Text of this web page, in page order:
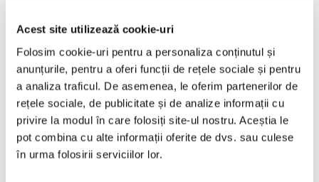
Acest site utilizează cookie-uri
Folosim cookie-uri pentru a personaliza conținutul și
anunțurile, pentru a oferi funcții de rețele sociale și pentru
a analiza traficul. De asemenea, le oferim partenerilor de
rețele sociale, de publicitate și de analize informații cu
privire la modul în care folosiți site-ul nostru. Aceștia le
pot combina cu alte informații oferite de dvs. sau culese
în urma folosirii serviciilor lor.
IOANA BRUMAR / GIA TIȚOIU – Juliet, daughter of Capulet
AURELIAN TEMIȘAN – Capulet, Juliet's father
OVIDIU CUNCEA – Father Lorenzo, the monk (and
Gregorio)
ADRIAN NARTEA – Escalus, Prince of Verona
TEODORA CALAGIU – Lady Capulet, Juliet's mother
MARIUS RIZEA – Montague, Romeo's father
COSMIN VÎJEU – Peter, the Nurse's servant
DAN ISTRATE – Mercutio, Romeo's friend (and the
Apothecary)